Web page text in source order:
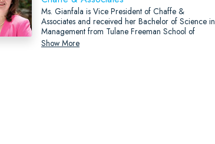
Ms. Gianfala is Vice President of Chaffe &
Associates and received her Bachelor of Science in
Management from Tulane Freeman School of
Business and Master of Business Administration from
the University of New Orleans.
Show More